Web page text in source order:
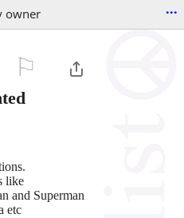
owner ...
like
and Superman
etc